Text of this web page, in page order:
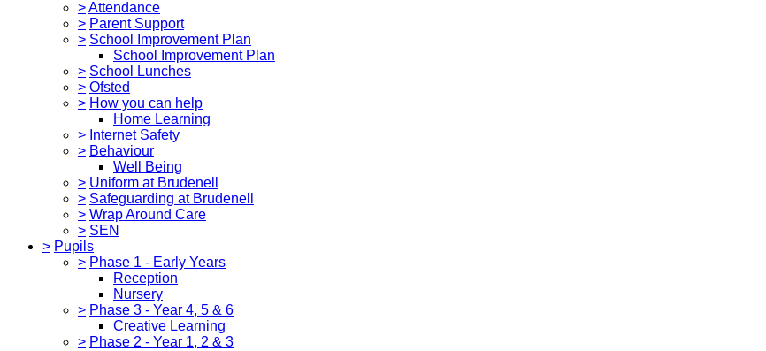
>Attendance
> Parent Support
> School Improvement Plan
School Improvement Plan
> School Lunches
> Ofsted
> How you can help
Home Learning
> Internet Safety
> Behaviour
Well Being
> Uniform at Brudenell
> Safeguarding at Brudenell
> Wrap Around Care
> SEN
> Pupils
> Phase 1 - Early Years
Reception
Nursery
> Phase 3 - Year 4, 5 & 6
Creative Learning
> Phase 2 - Year 1, 2 & 3